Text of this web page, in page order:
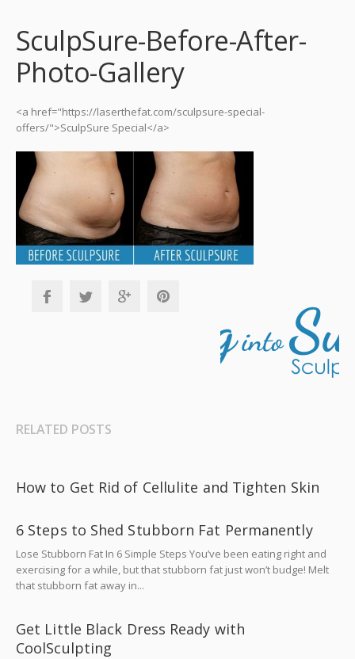
SculpSure-Before-After-
Photo-Gallery
<a href="https://laserthefat.com/sculpsure-special-
offers/">SculpSure Special</a>
RELATED POSTS
How to Get Rid of Cellulite and Tighten Skin
6 Steps to Shed Stubborn Fat Permanently
Lose Stubborn Fat In 6 Simple Steps You’ve been eating right and
exercising for a while, but that stubborn fat just won’t budge! Melt
that stubborn fat away in...
Get Little Black Dress Ready with
CoolSculpting